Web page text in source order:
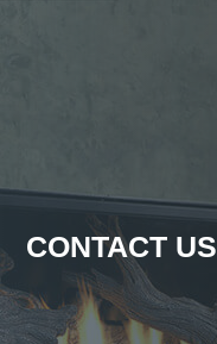
CONTACT US